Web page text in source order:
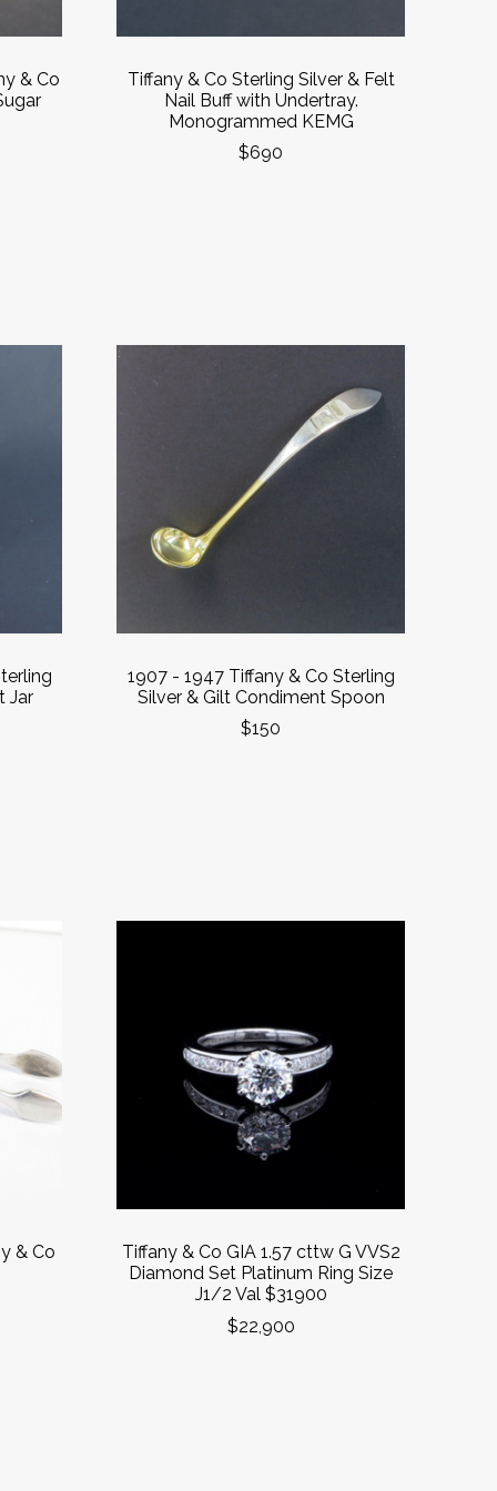
& Co
Tiffany & Co Sterling Silver & Felt
Nail Buff with Undertray.
Monogrammed KEMG
$690
Jar
1907 - 1947 Tiffany & Co Sterling
Silver & Gilt Condiment Spoon
$150
& Co
Tiffany & Co GIA 1.57 cttw G VVS2
Diamond Set Platinum Ring Size
J1/2 Val $31900
$22,900